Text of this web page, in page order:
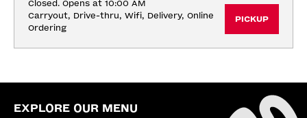
Closed. Opens at 10:00 AM
Carryout, Drive-thru, Wifi, Delivery, Online
Ordering
PICKUP
EXPLORE OUR MENU